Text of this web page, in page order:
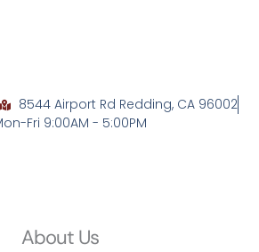
8544 Airport Rd Redding, CA 96002
Fri 9:00AM - 5:00PM
About Us